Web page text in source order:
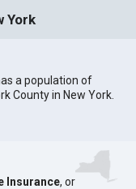
York
a population of
County in New York.
Insurance, or